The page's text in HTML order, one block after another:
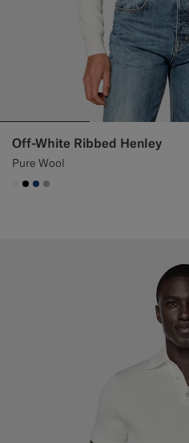
Off-White Ribbed Henley
Pure Wool
#F1EFE8
#000000
#1C3D7A
#ACACAC